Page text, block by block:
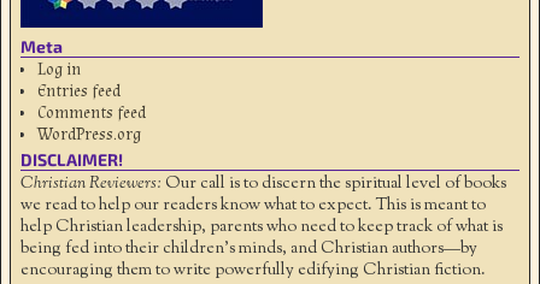
Meta
Log in
Entries feed
Comments feed
WordPress.org
DISCLAIMER!
Christian Reviewers: Our call is to discern the spiritual level of books
we read to help our readers know what to expect. This is meant to
help Christian leadership, parents who need to keep track of what is
being fed into their children's minds, and Christian authors—by
encouraging them to write powerfully edifying Christian fiction.